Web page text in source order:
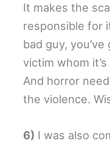
It makes the
responsible for
bad guy,
victim whom
And horror
the violence.
6) I was also